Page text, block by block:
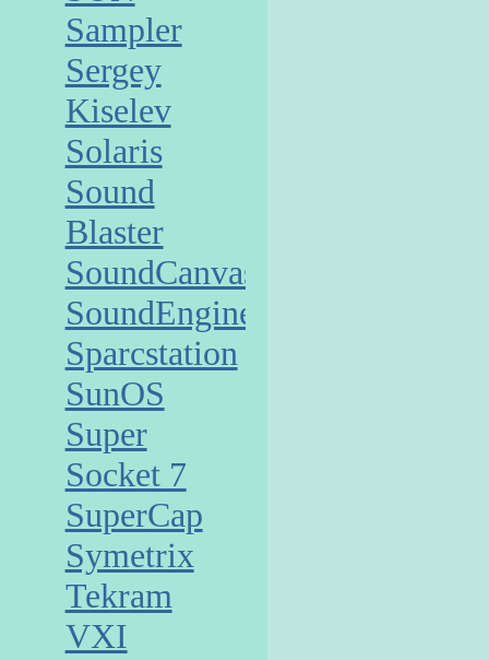
Sampler
Sergey
Kiselev
Solaris
Sound
Blaster
SoundCanvas
SoundEngine
Sparcstation
SunOS
Super
Socket 7
SuperCap
Symetrix
Tekram
VXI